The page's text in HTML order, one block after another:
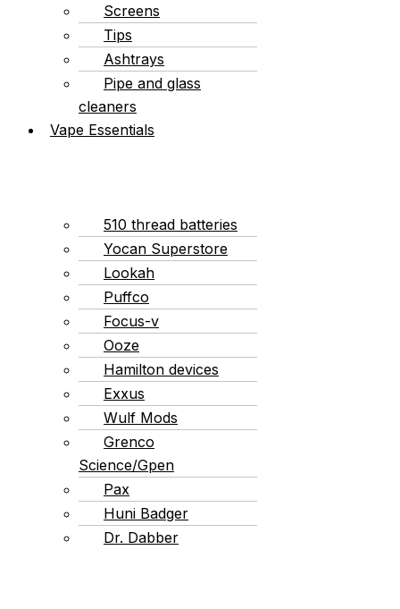
Screens
Tips
Ashtrays
Pipe and glass
cleaners
Vape Essentials
510 thread batteries
Yocan Superstore
Lookah
Puffco
Focus-v
Ooze
Hamilton devices
Exxus
Wulf Mods
Grenco
Science/Gpen
Pax
Huni Badger
Dr. Dabber